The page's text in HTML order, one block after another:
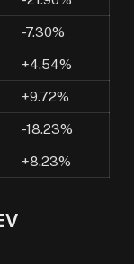
-7.30%
+4.54%
+9.72%
-18.23%
+8.23%